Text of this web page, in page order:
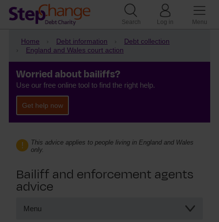
Search Log in Menu
Home Debt information
Debt collection
England and Wales court action
Worried about bailiffs?
Use our free online tool to find the right help.
Get help now
This advice applies to people living in England and Wales
only.
Bailiff and enforcement agents
advice
Menu